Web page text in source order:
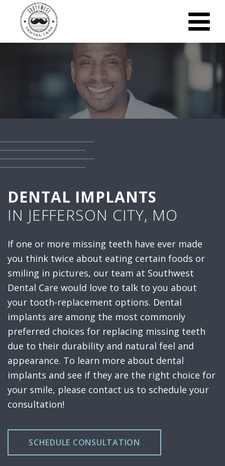
DENTAL IMPLANTS
IN JEFFERSON CITY, MO
If one or more missing teeth have ever made
you think twice about eating certain foods or
smiling in pictures, our team at Southwest
Dental Care would love to talk to you about
your tooth-replacement options. Dental
implants are among the most commonly
preferred choices for replacing missing teeth
due to their durability and natural feel and
appearance. To learn more about dental
implants and see if they are the right choice for
your smile, please contact us to schedule your
consultation!
SCHEDULE CONSULTATION